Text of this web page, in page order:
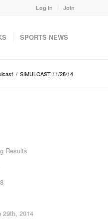
Log In Join
SPORTS NEWS
/ SIMULCAST 11/28/14
Results
29th, 2014